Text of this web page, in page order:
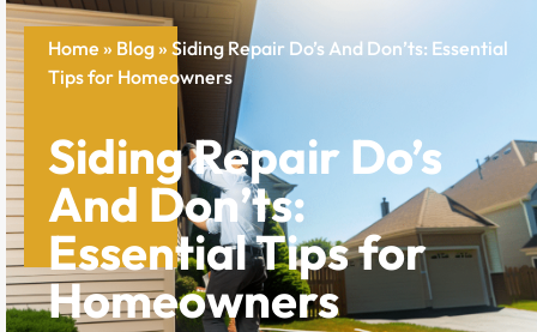
Home » Blog» Siding Repair Do’s And Don’ts: Essential
Tips for Homeowners
Siding Repair Do’s
And Don’ts:
Essential Tips for
Homeowners